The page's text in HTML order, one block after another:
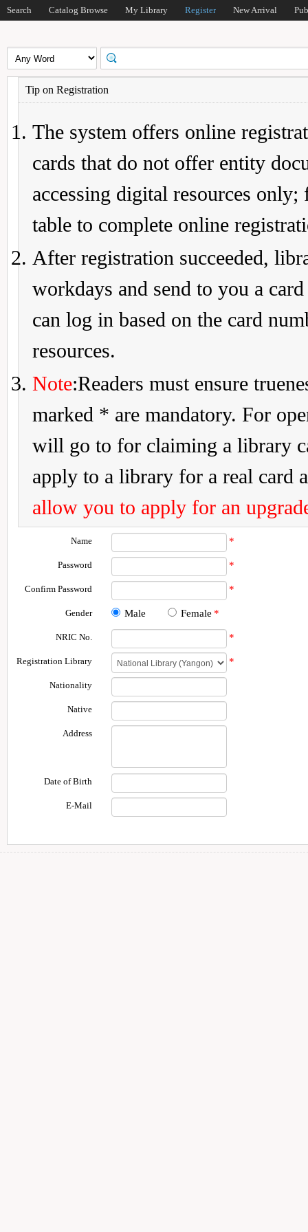
Search Catalog Browse My Library Register New Arrival
Tip on Registration
The system offers online
cards that do not offer entity
accessing digital resources
table to complete online
After registration succeeded,
workdays and send to you a
can log in based on the card
resources.
Note:Readers must ensure
marked * are mandatory. For
will go to for claiming a library
apply to a library for a real card
allow you to apply for an
Name *
Password *
Confirm Password *
Gender Male Female *
NRIC No. *
Registration Library *
Nationality
Native
Address
Date of Birth
E-Mail